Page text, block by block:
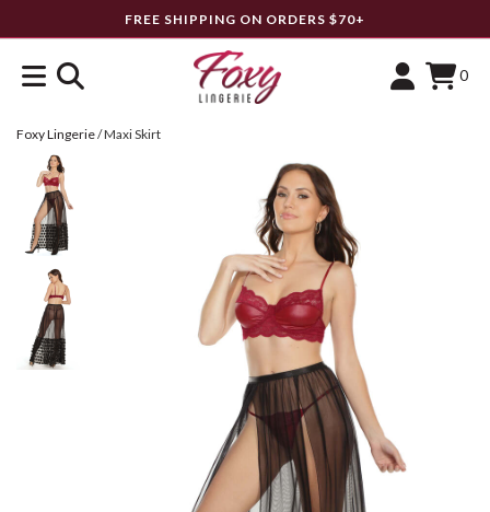
FREE SHIPPING ON ORDERS $70+
0
Foxy Lingerie/Maxi Skirt